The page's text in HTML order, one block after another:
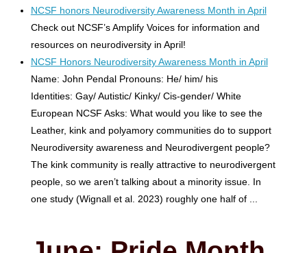
NCSF honors Neurodiversity Awareness Month in April
Check out NCSF’s Amplify Voices for information and
resources on neurodiversity in April!
NCSF Honors Neurodiversity Awareness Month in April
Name: John Pendal Pronouns: He/ him/ his
Identities: Gay/ Autistic/ Kinky/ Cis-gender/ White
European NCSF Asks: What would you like to see the
Leather, kink and polyamory communities do to support
Neurodiversity awareness and Neurodivergent people?
The kink community is really attractive to neurodivergent
people, so we aren’t talking about a minority issue. In
one study (Wignall et al. 2023) roughly one half of ...